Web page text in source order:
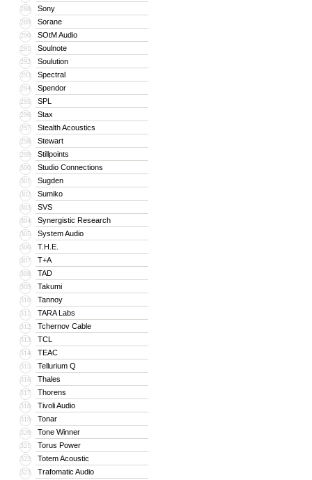
288 Sony
289 Sorane
290 SOtM Audio
291 Soulnote
292 Soulution
293 Spectral
294 Spendor
295 SPL
296 Stax
297 Stealth Acoustics
298 Stewart
299 Stillpoints
300 Studio Connections
301 Sugden
302 Sumiko
303 SVS
304 Synergistic Research
305 System Audio
306 T.H.E.
307 T+A
308 TAD
309 Takumi
310 Tannoy
311 TARA Labs
312 Tchernov Cable
313 TCL
314 TEAC
315 Tellurium Q
316 Thales
317 Thorens
318 Tivoli Audio
319 Tonar
320 Tone Winner
321 Torus Power
322 Totem Acoustic
323 Trafomatic Audio